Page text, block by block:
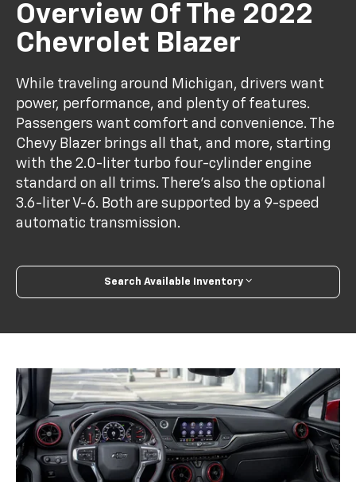
Overview Of The 2022
Chevrolet Blazer
While traveling around Michigan, drivers want
power, performance, and plenty of features.
Passengers want comfort and convenience. The
Chevy Blazer brings all that, and more, starting
with the 2.0-liter turbo four-cylinder engine
standard on all trims. There's also the optional
3.6-liter V-6. Both are supported by a 9-speed
automatic transmission.
Search Available Inventory